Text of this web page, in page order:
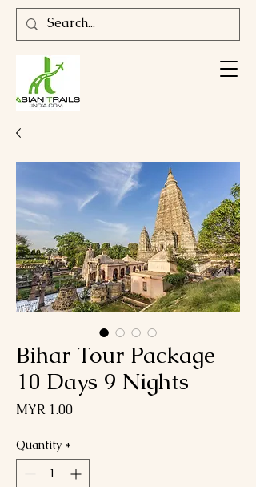
Bihar Tour Package
10 Days 9 Nights
MYR 1.00Price
Quantity *